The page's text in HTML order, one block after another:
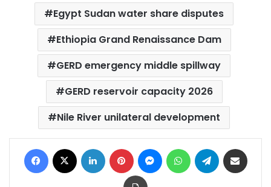
Egypt Sudan water share disputes
Ethiopia Grand Renaissance Dam
GERD emergency middle spillway
GERD reservoir capacity 2026
Nile River unilateral development
Facebook LinkedIn Pinterest MessengerWhatsAppTelegram
Print